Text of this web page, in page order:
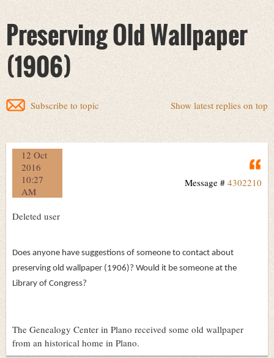
Preserving Old Wallpaper
(1906)
Show latest replies on top
Subscribe to topic
12 Oct
2016
10:27
AM
Message # 4302210
Deleted user
Does anyone have suggestions of someone to contact about
preserving old wallpaper (1906)? Would it be someone at the
Library of Congress?
The Genealogy Center in Plano received some old wallpaper
from an historical home in Plano.